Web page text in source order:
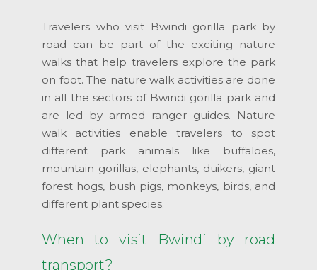
Travelers who visit Bwindi gorilla park by
road can be part of the exciting nature
walks that help travelers explore the park
on foot. The nature walk activities are done
in all the sectors of Bwindi gorilla park and
are led by armed ranger guides. Nature
walk activities enable travelers to spot
different park animals like buffaloes,
mountain gorillas, elephants, duikers, giant
forest hogs, bush pigs, monkeys, birds, and
different plant species.
When to visit Bwindi by road
transport?